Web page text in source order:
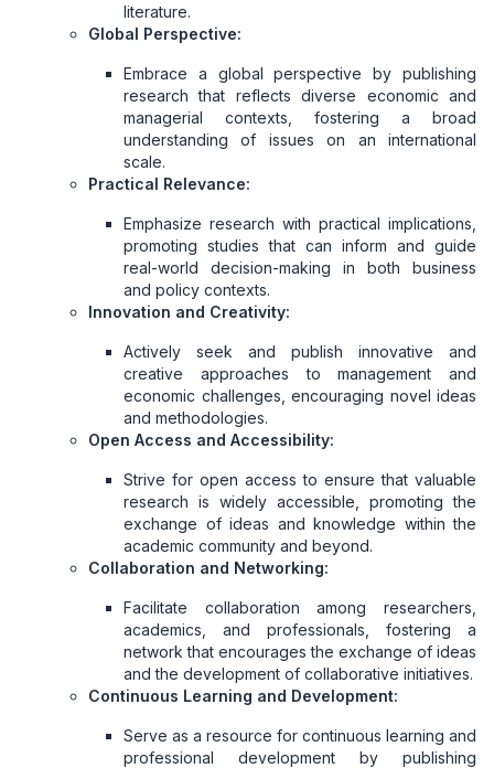
literature.
Global Perspective:
Embrace a global perspective by publishing
research that reflects diverse economic and
managerial contexts, fostering a broad
understanding of issues on an international
scale.
Practical Relevance:
Emphasize research with practical implications,
promoting studies that can inform and guide
real-world decision-making in both business
and policy contexts.
Innovation and Creativity:
Actively seek and publish innovative and
creative approaches to management and
economic challenges, encouraging novel ideas
and methodologies.
Open Access and Accessibility:
Strive for open access to ensure that valuable
research is widely accessible, promoting the
exchange of ideas and knowledge within the
academic community and beyond.
Collaboration and Networking:
Facilitate collaboration among researchers,
academics, and professionals, fostering a
network that encourages the exchange of ideas
and the development of collaborative initiatives.
Continuous Learning and Development:
Serve as a resource for continuous learning and
professional development by publishing